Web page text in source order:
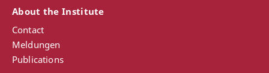
discussions, and the tone should always be polite
online in the same way as you would wish other
people to behave.
About the Institute
Contact
Meldungen
Publications